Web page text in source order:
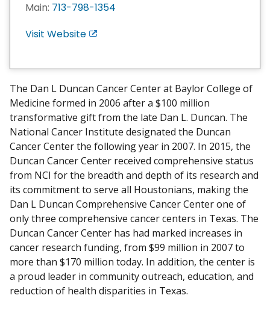
Main: 713-798-1354
Visit Website E
D
i
s
c
l
a
i
m
e
r
The Dan L Duncan Cancer Center at Baylor College of
Medicine formed in 2006 after a $100 million
transformative gift from the late Dan L. Duncan. The
National Cancer Institute designated the Duncan
Cancer Center the following year in 2007. In 2015, the
Duncan Cancer Center received comprehensive status
from NCI for the breadth and depth of its research and
its commitment to serve all Houstonians, making the
Dan L Duncan Comprehensive Cancer Center one of
only three comprehensive cancer centers in Texas. The
Duncan Cancer Center has had marked increases in
cancer research funding, from $99 million in 2007 to
more than $170 million today. In addition, the center is
a proud leader in community outreach, education, and
reduction of health disparities in Texas.